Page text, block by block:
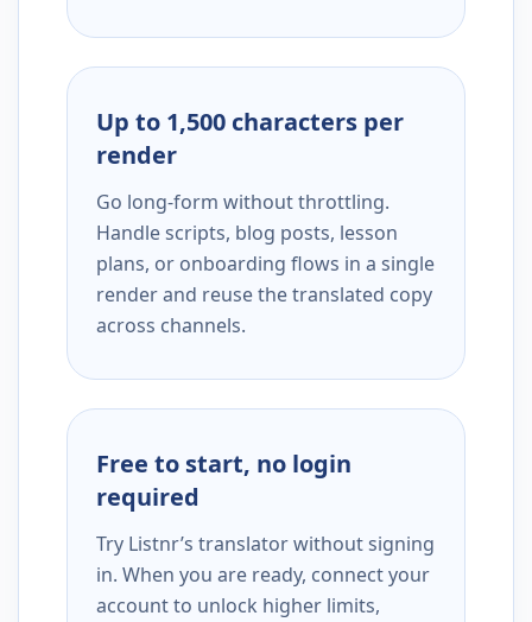
Up to 1,500 characters per
render
Go long-form without throttling.
Handle scripts, blog posts, lesson
plans, or onboarding flows in a single
render and reuse the translated copy
across channels.
Free to start, no login
required
Try Listnr’s translator without signing
in. When you are ready, connect your
account to unlock higher limits,